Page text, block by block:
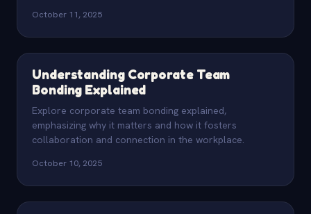
October 11, 2025
Understanding Corporate Team
Bonding Explained
Explore corporate team bonding explained,
emphasizing why it matters and how it fosters
collaboration and connection in the workplace.
October 10, 2025